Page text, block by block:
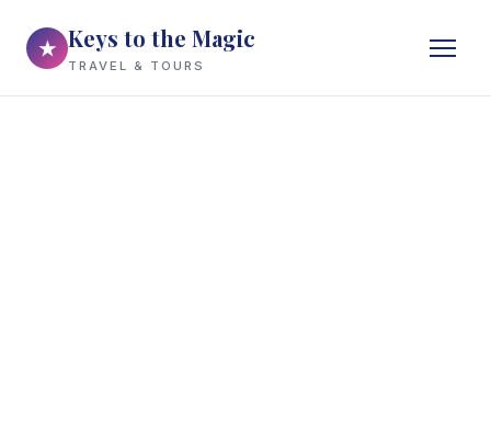
★ Keys to the Magic
TRAVEL & TOURS